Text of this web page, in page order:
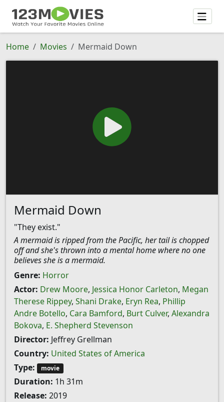
Home Movies Mermaid Down
Mermaid Down
"They exist."
A mermaid is ripped from the Pacific, her tail is chopped
off and she's thrown into a mental home where no one
believes she is a mermaid.
Genre: Horror
Actor: Drew Moore, Jessica Honor Carleton, Megan
Therese Rippey, Shani Drake, Eryn Rea, Phillip
Andre Botello, Cara Bamford, Burt Culver, Alexandra
Bokova, E. Shepherd Stevenson
Director: Jeffrey Grellman
Country: United States of America
Type:
movie
Duration: 1h 31m
Release: 2019